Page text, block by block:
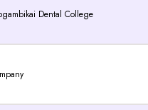
Dental College